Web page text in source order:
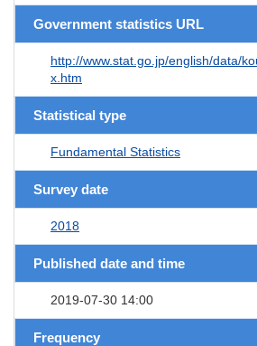
Government statistics URL
http://www.stat.go.jp/english/data/
x.htm
Statistical type
Fundamental Statistics
Survey date
2018
Published date and time
2019-07-30 14:00
Frequency